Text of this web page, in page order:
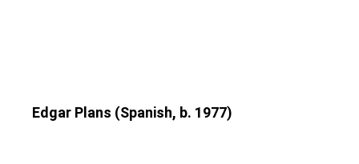
Edgar Plans (Spanish, b. 1977)